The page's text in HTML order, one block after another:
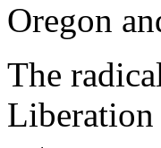
Oregon
The